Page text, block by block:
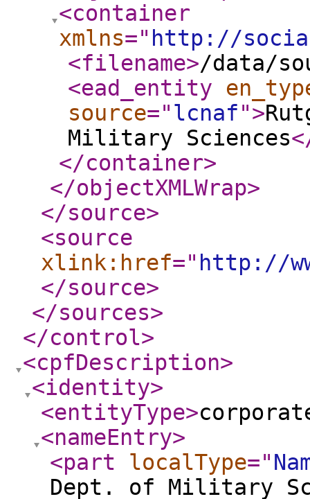
<container
xmlns=" http://
<filename>/data/
<ead_entity
source="lcnaf">
Military Sciences
</container>
</objectXMLWrap>
</source>
<source
xlink:href=" http://
</source>
</sources>
</control>
<cpfDescription>
<identity>
<entityType>
<nameEntry>
<part
localType="
Dept. of Military